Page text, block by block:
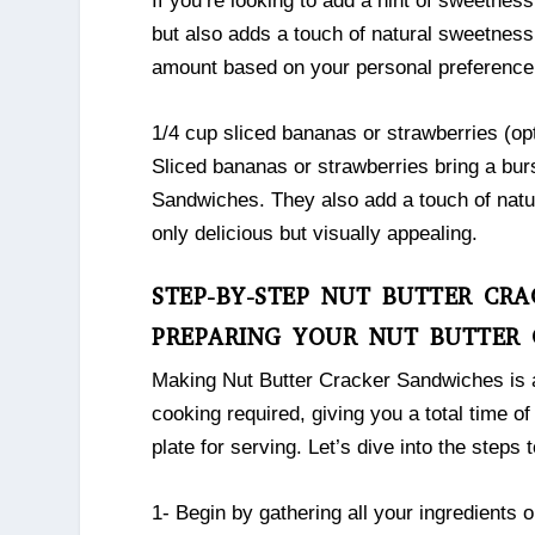
but also adds a touch of natural
amount based on your personal
1/4 cup sliced bananas or strawberries
Sliced bananas or strawberries bring a
Sandwiches. They also add a touch of
only delicious but visually appealing.
STEP-BY-STEP NUT BUTTER
PREPARING YOUR NUT BUTTER
Making Nut Butter Cracker Sandwiches
cooking required, giving you a total time
plate for serving. Let’s dive into the
1- Begin by gathering all your ingredients